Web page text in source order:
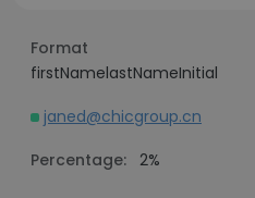
Format
firstNamelastNameInitial
janed@chicgroup.cn
Percentage: 2%